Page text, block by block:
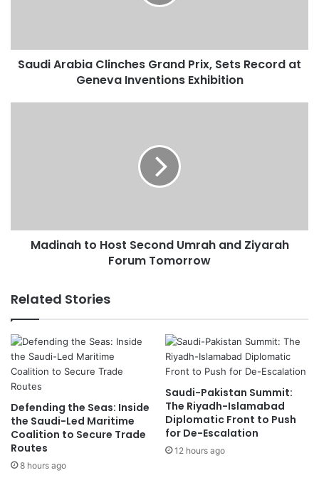
b
r
i
x
,
S
e
t
s
R
e
c
o
Saudi Arabia Clinches Grand Prix, Sets Record at
Geneva Inventions Exhibition
o
S
e
c
o
n
d
U
m
r
a
h
a
Madinah to Host Second Umrah and Ziyarah
Forum Tomorrow
Related Stories
Defending the Seas: Inside
the Saudi-Led Maritime
Coalition to Secure Trade
Routes
8 hours ago
Saudi-Pakistan Summit:
The Riyadh-Islamabad
Diplomatic Front to Push
for De-Escalation
12 hours ago